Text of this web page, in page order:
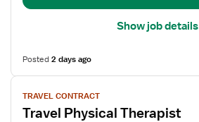
Show job details
Posted2 days ago
View
job
details
TRAVEL CONTRACT
Travel Physical Therapist